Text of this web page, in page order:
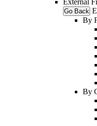
Go Back
By
By